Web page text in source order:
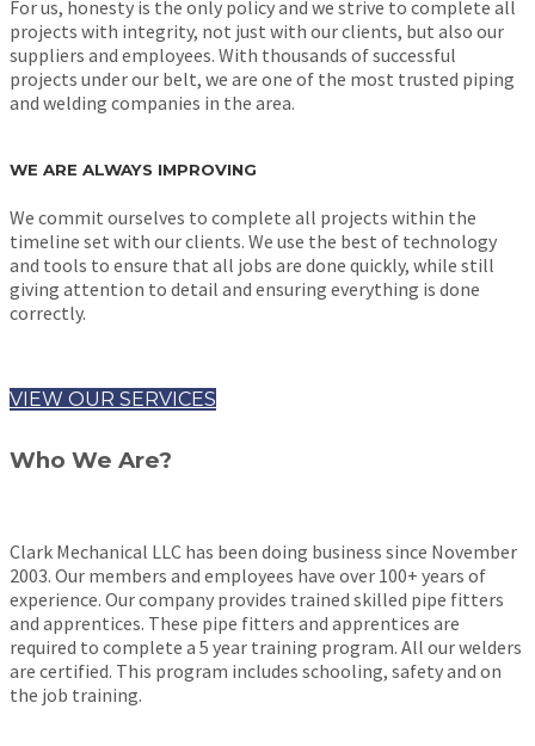
For us, honesty is the only policy and we strive to complete all
projects with integrity, not just with our clients, but also our
suppliers and employees. With thousands of successful
projects under our belt, we are one of the most trusted piping
and welding companies in the area.
WE ARE ALWAYS IMPROVING
We commit ourselves to complete all projects within the
timeline set with our clients. We use the best of technology
and tools to ensure that all jobs are done quickly, while still
giving attention to detail and ensuring everything is done
correctly.
VIEW OUR SERVICES
Who We Are?
Clark Mechanical LLC has been doing business since November
2003. Our members and employees have over 100+ years of
experience. Our company provides trained skilled pipe fitters
and apprentices. These pipe fitters and apprentices are
required to complete a 5 year training program. All our welders
are certified. This program includes schooling, safety and on
the job training.